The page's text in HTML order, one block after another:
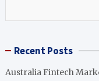
Recent Posts
Australia Fintech